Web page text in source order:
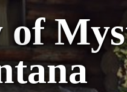
of